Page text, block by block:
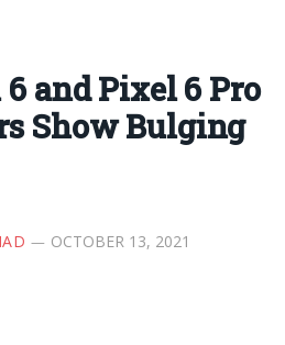
and Pixel 6 Pro
Show Bulging
OCTOBER 13, 2021